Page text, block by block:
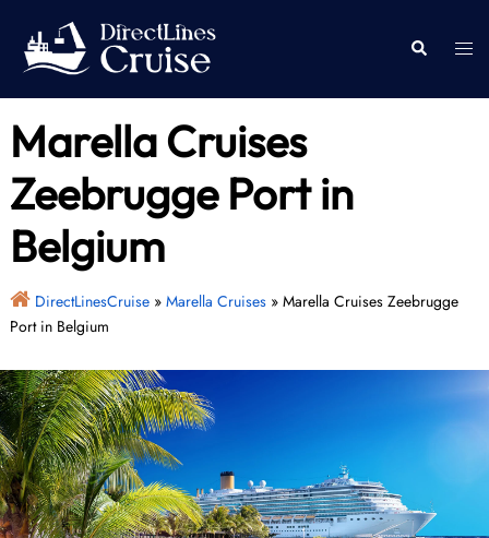
content
Search
Marella Cruises
Zeebrugge Port in
Belgium
DirectLinesCruise» Marella Cruises» Marella Cruises Zeebrugge
Port in Belgium